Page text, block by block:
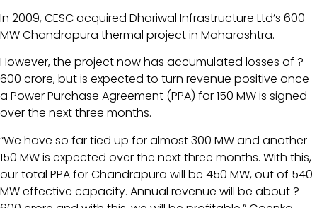
In 2009, CESC acquired Dhariwal Infrastructure Ltd’s 600
MW Chandrapura thermal project in Maharashtra.
However, the project now has accumulated losses of ?
600 crore, but is expected to turn revenue positive once
a Power Purchase Agreement (PPA) for 150 MW is signed
over the next three months.
“We have so far tied up for almost 300 MW and another
150 MW is expected over the next three months. With this,
our total PPA for Chandrapura will be 450 MW, out of 540
MW effective capacity. Annual revenue will be about ?